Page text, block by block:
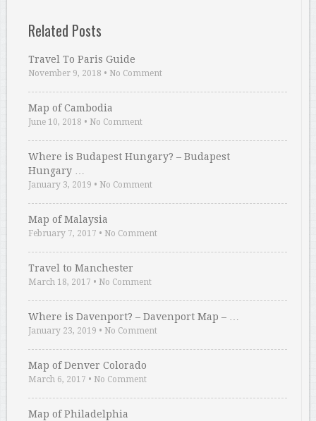
Related Posts
Travel To Paris Guide
November 9, 2018 • No Comment
Map of Cambodia
June 10, 2018 • No Comment
Where is Budapest Hungary? – Budapest
Hungary …
January 3, 2019 • No Comment
Map of Malaysia
February 7, 2017 • No Comment
Travel to Manchester
March 18, 2017 • No Comment
Where is Davenport? – Davenport Map – …
January 23, 2019 • No Comment
Map of Denver Colorado
March 6, 2017 • No Comment
Map of Philadelphia